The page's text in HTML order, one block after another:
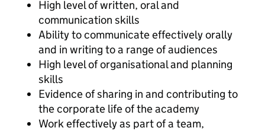
High level of written, oral and
communication skills
Ability to communicate effectively orally
and in writing to a range of audiences
High level of organisational and planning
skills
Evidence of sharing in and contributing to
the corporate life of the academy
Work effectively as part of a team,